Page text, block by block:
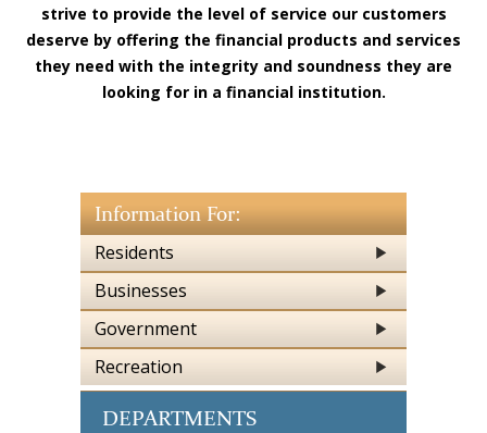
strive to provide the level of service our customers
deserve by offering the financial products and services
they need with the integrity and soundness they are
looking for in a financial institution.
Information For:
Residents
Businesses
Government
Recreation
DEPARTMENTS